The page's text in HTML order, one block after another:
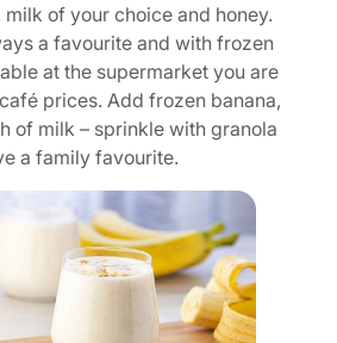
of your choice and honey.
a favourite and with frozen
at the supermarket you are
prices. Add frozen banana,
of milk – sprinkle with granola
a family favourite.